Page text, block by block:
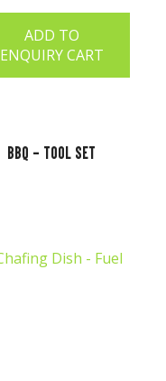
ADD TO
ENQUIRY CART
BBQ - Tool Set